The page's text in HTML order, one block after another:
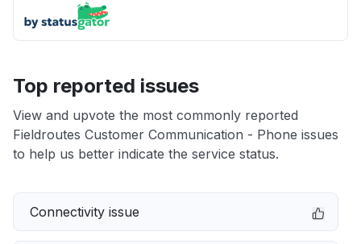
Top reported issues
View and upvote the most commonly reported
Fieldroutes Customer Communication - Phone issues
to help us better indicate the service status.
Connectivity issue